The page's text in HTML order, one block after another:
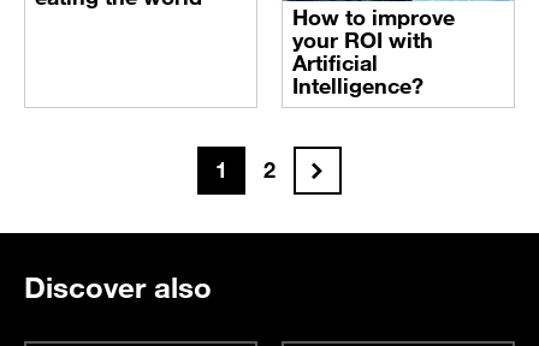
How to improve
your ROI with
Artificial
Intelligence?
1 2Next
Discover also